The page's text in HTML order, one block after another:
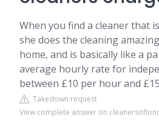
When you find a cleaner that
she does the cleaning
home, and is basically like a
average hourly rate for
between £10 per hour and
Takedown request
View complete answer on